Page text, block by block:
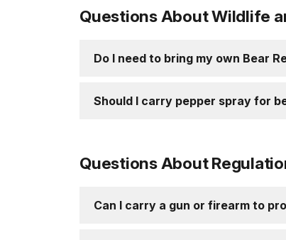
Questions About Wildlife
Do I need to bring my own Bear
Should I carry pepper spray for
Questions About
Can I carry a gun or firearm to